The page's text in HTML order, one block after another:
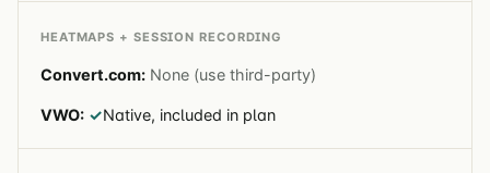
HEATMAPS + SESSION RECORDING
None (use third-party)
✓Native, included in plan